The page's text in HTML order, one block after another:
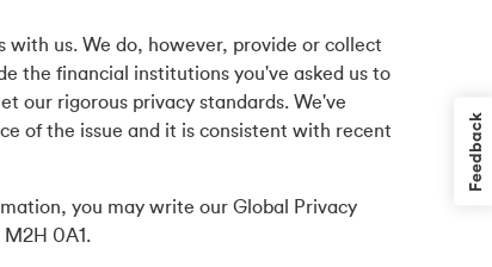
us. We do, however, provide or collect
the financial institutions you've asked us to
our rigorous privacy standards. We've
of the issue and it is consistent with recent
you may write our Global Privacy
0A1.
Feedback